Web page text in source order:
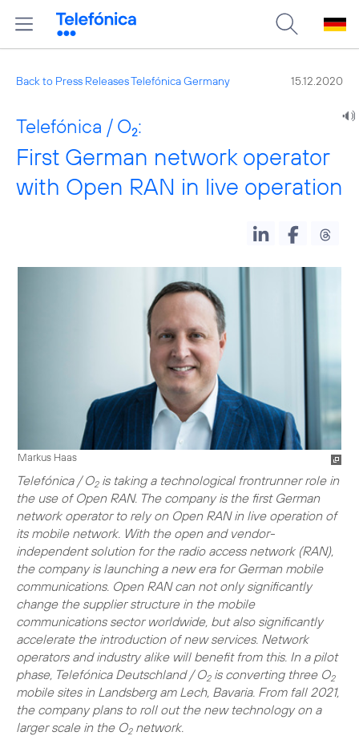
Back to Press Releases Telefónica Germany 15.12.2020
Telefónica / O2:
First German network operator
with Open RAN in live operation
Markus Haas
Telefónica / O2is taking a technological frontrunner role in
the use of Open RAN. The company is the first German
network operator to rely on Open RAN in live operation of
its mobile network. With the open and vendor-
independent solution for the radio access network (RAN),
the company is launching a new era for German mobile
communications. Open RAN can not only significantly
change the supplier structure in the mobile
communications sector worldwide, but also significantly
accelerate the introduction of new services. Network
operators and industry alike will benefit from this. In a pilot
phase, Telefónica Deutschland / O2is converting three O2
mobile sites in Landsberg am Lech, Bavaria. From fall 2021,
the company plans to roll out the new technology on a
larger scale in the O2network.